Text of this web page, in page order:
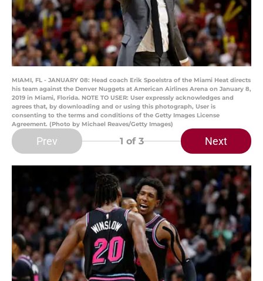
MIAMI, FL - JANUARY 08: Head coach Erik Spoelstra of the Miami Heat directs
his team against the Denver Nuggets at American Airlines Arena on January 8,
2019 in Miami, Florida. NOTE TO USER: User expressly acknowledges and
agrees that, by downloading and or using this photograph, User is
consenting to the terms and conditions of the Getty Images License
Agreement. (Photo by Michael Reaves/Getty Images)
Prev 1 of 3 Next